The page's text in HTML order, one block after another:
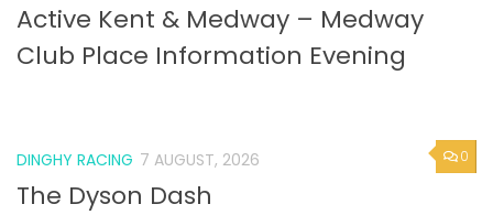
Active Kent & Medway – Medway
Club Place Information Evening
0
DINGHY RACING 7 AUGUST, 2026
The Dyson Dash